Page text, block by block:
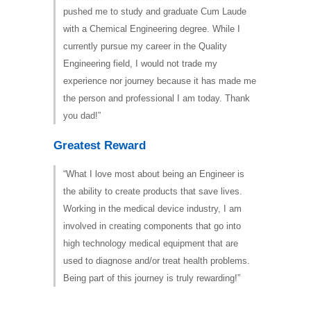
pushed me to study and graduate Cum Laude
with a Chemical Engineering degree. While I
currently pursue my career in the Quality
Engineering field, I would not trade my
experience nor journey because it has made me
the person and professional I am today. Thank
you dad!”
Greatest Reward
“What I love most about being an Engineer is
the ability to create products that save lives.
Working in the medical device industry, I am
involved in creating components that go into
high technology medical equipment that are
used to diagnose and/or treat health problems.
Being part of this journey is truly rewarding!”